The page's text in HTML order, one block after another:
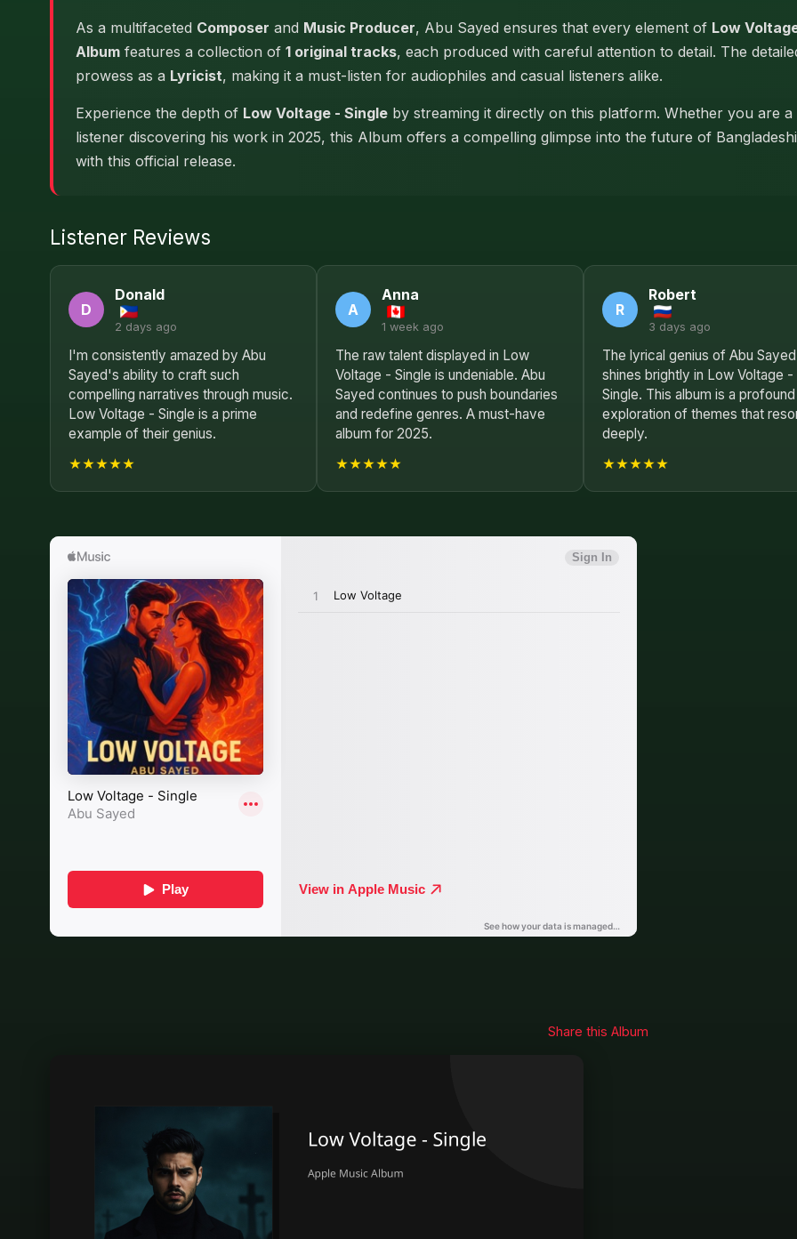
As a multifaceted Composer and Music Producer, Abu Sayed ensures that every element of Low
Album features a collection of 1 original tracks, each produced with careful attention to detail. The
prowess as a Lyricist, making it a must-listen for audiophiles and casual listeners alike.
Experience the depth of Low Voltage - Single by streaming it directly on this platform. Whether you are
listener discovering his work in 2025, this Album offers a compelling glimpse into the future of
with this official release.
Listener Reviews
D
Donald
2 days ago
I'm consistently amazed by Abu
Sayed's ability to craft such
compelling narratives through music.
Low Voltage - Single is a prime
example of their genius.
★★★★★
A
Anna
1 week ago
The raw talent displayed in Low
Voltage - Single is undeniable. Abu
Sayed continues to push boundaries
and redefine genres. A must-have
album for 2025.
★★★★★
R
Robert
3 days ago
The lyrical genius of Abu Sayed
shines brightly in Low Voltage -
Single. This album is a profound
exploration of themes that
deeply.
★★★★★
Share this Album